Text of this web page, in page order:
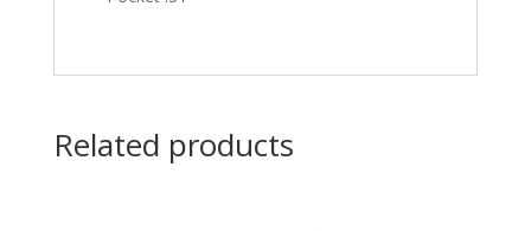
Related products